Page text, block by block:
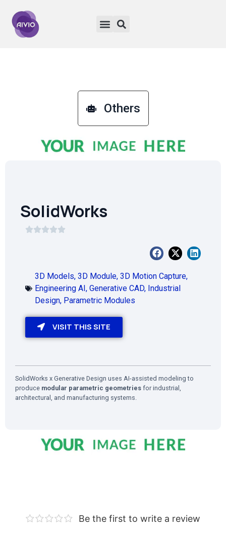
Others
SolidWorks
3D Models, 3D Module, 3D Motion Capture,
Engineering AI, Generative CAD, Industrial
Design, Parametric Modules
VISIT THIS SITE
SolidWorks x Generative Design uses AI-assisted modeling to
produce modular parametric geometries for industrial,
architectural, and manufacturing systems.
Be the first to write a review